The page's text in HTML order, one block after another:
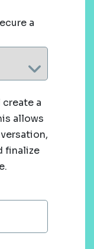
a
a
allows
finalize